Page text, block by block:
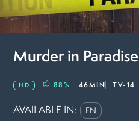
Murder in Paradise
HD 88 % 46MIN TV-14
AVAILABLE IN: EN